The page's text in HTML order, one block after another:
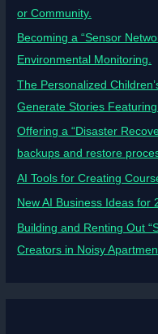
or Community.
Becoming a “Sensor
Environmental Monitoring.
The Personalized
Generate Stories
Offering a “Disaster
backups and restore
AI Tools for Creating
New AI Business Ideas for
Building and Renting Out
Creators in Noisy